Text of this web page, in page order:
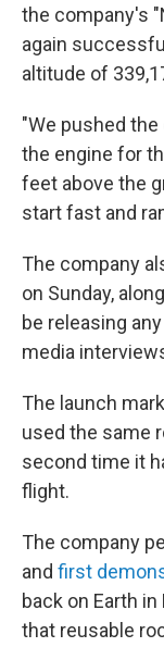
the company's
again
altitude of
"We pushed
the engine for
feet above the
start fast and
The company
on Sunday,
be releasing
media
The launch
used the same
second time it
flight.
The company
and first
back on Earth
that reusable